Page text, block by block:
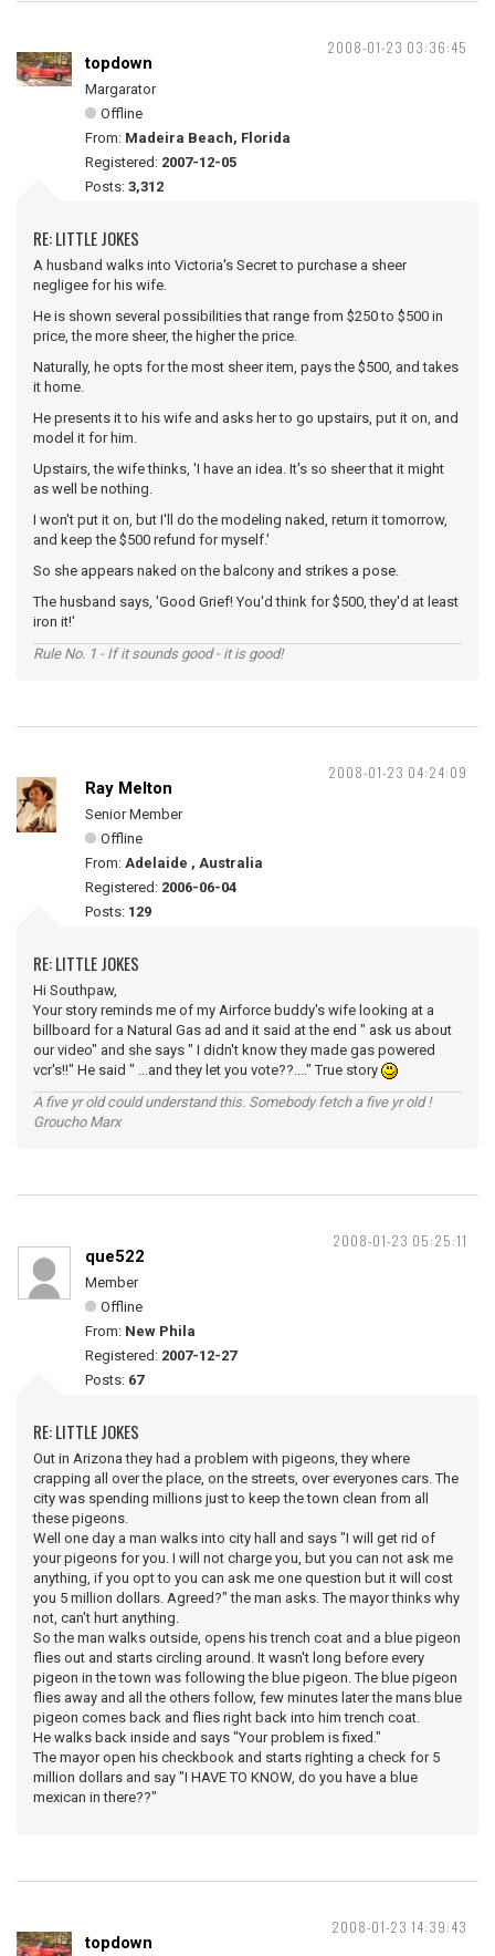
2008-01-23 03:36:45
topdown
Margarator
Offline
From: Madeira Beach, Florida
Registered: 2007-12-05
Posts: 3,312
RE: LITTLE JOKES
A husband walks into Victoria's Secret to purchase a sheer
negligee for his wife.
He is shown several possibilities that range from $250 to $500 in
price, the more sheer, the higher the price.
Naturally, he opts for the most sheer item, pays the $500, and takes
it home.
He presents it to his wife and asks her to go upstairs, put it on, and
model it for him.
Upstairs, the wife thinks, 'I have an idea. It's so sheer that it might
as well be nothing.
I won't put it on, but I'll do the modeling naked, return it tomorrow,
and keep the $500 refund for myself.'
So she appears naked on the balcony and strikes a pose.
The husband says, 'Good Grief! You'd think for $500, they'd at least
iron it!'
Rule No. 1 - If it sounds good - it is good!
2008-01-23 04:24:09
Ray Melton
Senior Member
Offline
From: Adelaide , Australia
Registered: 2006-06-04
Posts: 129
RE: LITTLE JOKES
Hi Southpaw,
Your story reminds me of my Airforce buddy's wife looking at a
billboard for a Natural Gas ad and it said at the end " ask us about
our video" and she says " I didn't know they made gas powered
vcr's!!" He said " ...and they let you vote??...." True story
A five yr old could understand this. Somebody fetch a five yr old !
Groucho Marx
2008-01-23 05:25:11
que522
Member
Offline
From: New Phila
Registered: 2007-12-27
Posts: 67
RE: LITTLE JOKES
Out in Arizona they had a problem with pigeons, they where
crapping all over the place, on the streets, over everyones cars. The
city was spending millions just to keep the town clean from all
these pigeons.
Well one day a man walks into city hall and says "I will get rid of
your pigeons for you. I will not charge you, but you can not ask me
anything, if you opt to you can ask me one question but it will cost
you 5 million dollars. Agreed?" the man asks. The mayor thinks why
not, can't hurt anything.
So the man walks outside, opens his trench coat and a blue pigeon
flies out and starts circling around. It wasn't long before every
pigeon in the town was following the blue pigeon. The blue pigeon
flies away and all the others follow, few minutes later the mans blue
pigeon comes back and flies right back into him trench coat.
He walks back inside and says "Your problem is fixed."
The mayor open his checkbook and starts righting a check for 5
million dollars and say "I HAVE TO KNOW, do you have a blue
mexican in there??"
2008-01-23 14:39:43
topdown